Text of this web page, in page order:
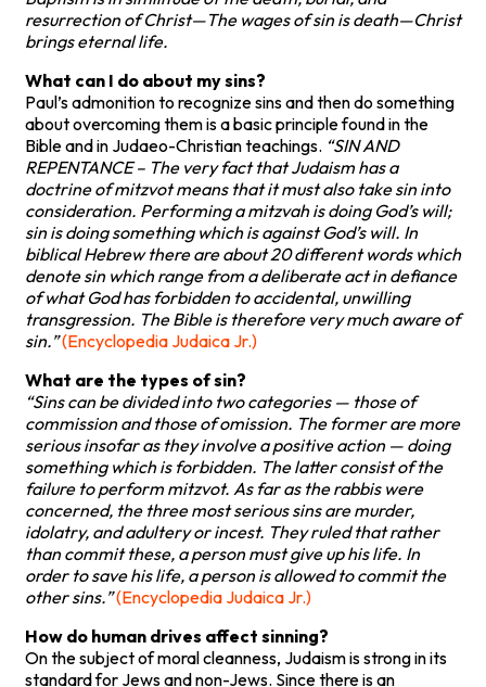
resurrection of Christ—The wages of sin is death—Christ
brings eternal life.
What can I do about my sins?
Paul’s admonition to recognize sins and then do something
about overcoming them is a basic principle found in the
Bible and in Judaeo-Christian teachings. “SIN AND
REPENTANCE – The very fact that Judaism has a
doctrine of mitzvot means that it must also take sin into
consideration. Performing a mitzvah is doing God’s will;
sin is doing something which is against God’s will. In
biblical Hebrew there are about 20 different words which
denote sin which range from a deliberate act in defiance
of what God has forbidden to accidental, unwilling
transgression. The Bible is therefore very much aware of
sin.”(Encyclopedia Judaica Jr.)
What are the types of sin?
“Sins can be divided into two categories — those of
commission and those of omission. The former are more
serious insofar as they involve a positive action — doing
something which is forbidden. The latter consist of the
failure to perform mitzvot. As far as the rabbis were
concerned, the three most serious sins are murder,
idolatry, and adultery or incest. They ruled that rather
than commit these, a person must give up his life. In
order to save his life, a person is allowed to commit the
other sins.”(Encyclopedia Judaica Jr.)
How do human drives affect sinning?
On the subject of moral cleanness, Judaism is strong in its
standard for Jews and non-Jews. Since there is an